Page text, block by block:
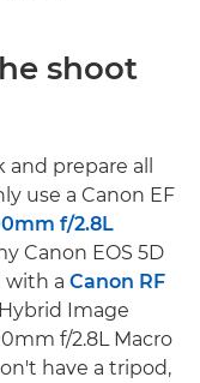
shoot
prepare all
use a Canon EF
f/2.8L
Canon EOS 5D
with a Canon RF
Image
f/2.8L Macro
have a tripod,